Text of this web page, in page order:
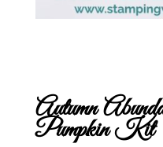
Autumn
Pumpkin Kit